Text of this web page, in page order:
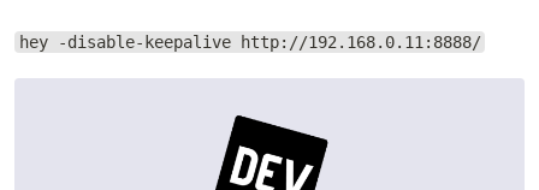
hey -disable-keepalive http://192.168.0.11:8888/